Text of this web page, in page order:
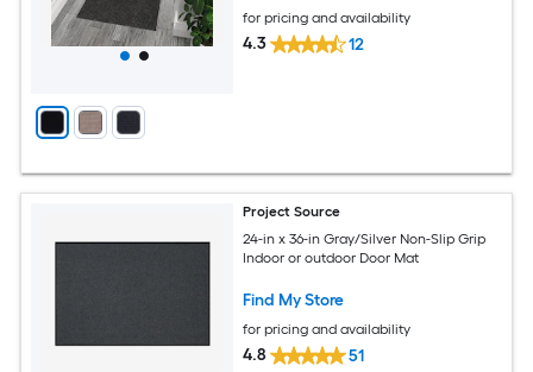
for pricing and availability
4.3 12
Project Source
24-in x 36-in Gray/Silver Non-Slip Grip
Indoor or outdoor Door Mat
Find My Store
for pricing and availability
4.8 51